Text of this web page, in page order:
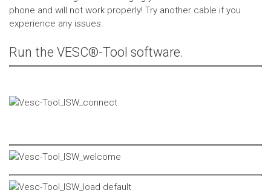
phone and will not work properly! Try another cable if you
experience any issues.
Run the VESC®-Tool software.